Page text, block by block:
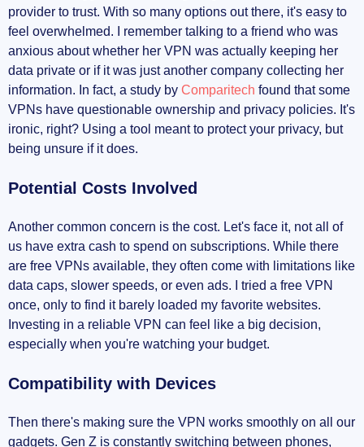
provider to trust. With so many options out there, it's easy to
feel overwhelmed. I remember talking to a friend who was
anxious about whether her VPN was actually keeping her
data private or if it was just another company collecting her
information. In fact, a study by Comparitech found that some
VPNs have questionable ownership and privacy policies. It's
ironic, right? Using a tool meant to protect your privacy, but
being unsure if it does.
Potential Costs Involved
Another common concern is the cost. Let's face it, not all of
us have extra cash to spend on subscriptions. While there
are free VPNs available, they often come with limitations like
data caps, slower speeds, or even ads. I tried a free VPN
once, only to find it barely loaded my favorite websites.
Investing in a reliable VPN can feel like a big decision,
especially when you're watching your budget.
Compatibility with Devices
Then there's making sure the VPN works smoothly on all our
gadgets. Gen Z is constantly switching between phones,